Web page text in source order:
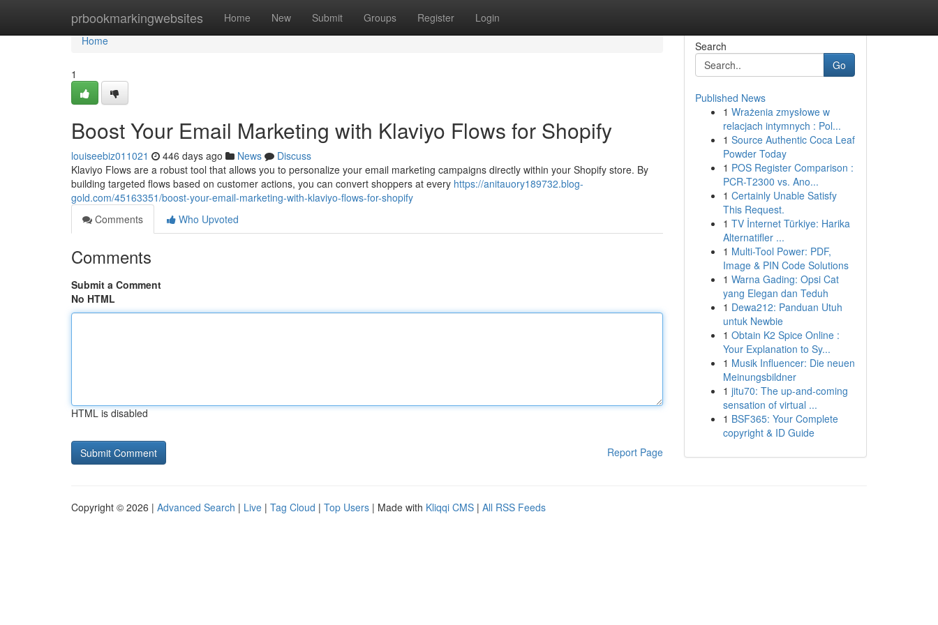
prbookmarkingwebsites Home New Submit Groups Register Login
Home
Home
1
Boost Your Email Marketing with Klaviyo Flows for Shopify
louiseebiz011021 446 days ago News
Discuss
Klaviyo Flows are a robust tool that allows you to personalize your email marketing campaigns directly within your Shopify store. By
building targeted flows based on customer actions, you can convert shoppers at every https://anitauory189732.blog-
gold.com/45163351/boost-your-email-marketing-with-klaviyo-flows-for-shopify
Comments
Who Upvoted
Comments
Submit a Comment
No HTML
HTML is disabled
Report Page
Search
Go
Published News
1 Wrażenia zmysłowe w
relacjach intymnych : Pol...
1 Source Authentic Coca Leaf
Powder Today
1 POS Register Comparison :
PCR-T2300 vs. Ano...
1 Certainly Unable Satisfy
This Request.
1 TV İnternet Türkiye: Harika
Alternatifler ...
1 Multi-Tool Power: PDF,
Image & PIN Code Solutions
1 Warna Gading: Opsi Cat
yang Elegan dan Teduh
1 Dewa212: Panduan Utuh
untuk Newbie
1 Obtain K2 Spice Online :
Your Explanation to Sy...
1 Musik Influencer: Die neuen
Meinungsbildner
1 jitu70: The up-and-coming
sensation of virtual ...
1 BSF365: Your Complete
copyright & ID Guide
Copyright © 2026 | Advanced Search | Live | Tag Cloud | Top Users | Made with Kliqqi CMS | All RSS Feeds